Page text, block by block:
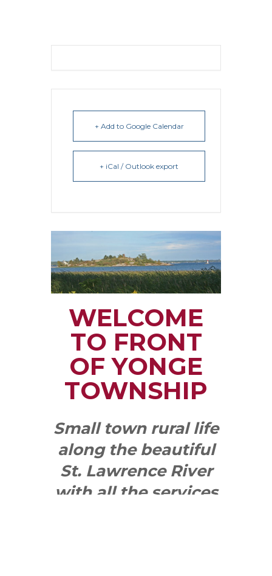
+ Add to Google Calendar
+ iCal / Outlook export
WELCOME
TO FRONT
OF YONGE
TOWNSHIP
Small town rural life
along the beautiful
St. Lawrence River
with all the services